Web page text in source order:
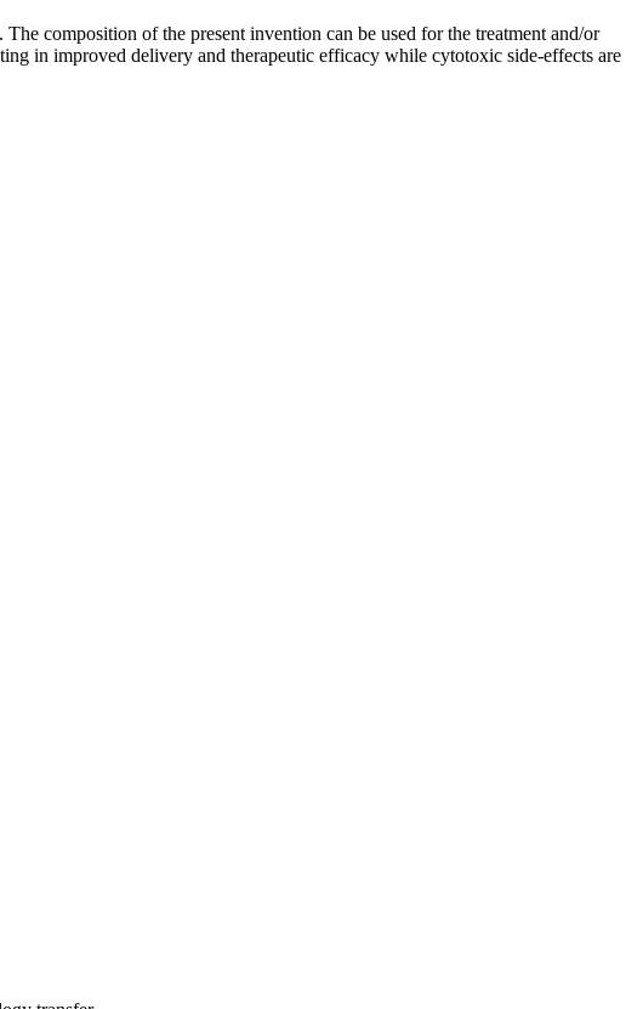
composition of the present invention can be used for the treatment and/or
in improved delivery and therapeutic efficacy while cytotoxic side-effects are